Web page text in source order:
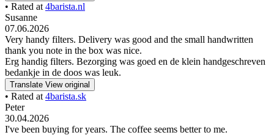
• Rated at 4barista.nl
Susanne
07.06.2026
Very handy filters. Delivery was good and the small handwritten
thank you note in the box was nice.
Erg handig filters. Bezorging was goed en de klein handgeschreven
bedankje in de doos was leuk.
Translate View original
• Rated at 4barista.sk
Peter
30.04.2026
I've been buying for years. The coffee seems better to me.